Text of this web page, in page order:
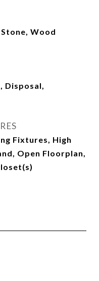
Wood
Disposal,
Fixtures, High
Open Floorplan,